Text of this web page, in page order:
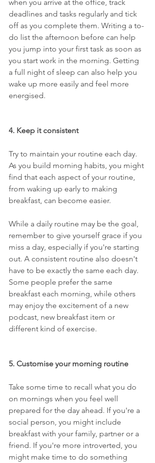
when you arrive at the office, track
deadlines and tasks regularly and tick
off as you complete them. Writing a to-
do list the afternoon before can help
you jump into your first task as soon as
you start work in the morning. Getting
a full night of sleep can also help you
wake up more easily and feel more
energised.
4. Keep it consistent
Try to maintain your routine each day.
As you build morning habits, you might
find that each aspect of your routine,
from waking up early to making
breakfast, can become easier.
While a daily routine may be the goal,
remember to give yourself grace if you
miss a day, especially if you're starting
out. A consistent routine also doesn't
have to be exactly the same each day.
Some people prefer the same
breakfast each morning, while others
may enjoy the excitement of a new
podcast, new breakfast item or
different kind of exercise.
5. Customise your morning routine
Take some time to recall what you do
on mornings when you feel well
prepared for the day ahead. If you're a
social person, you might include
breakfast with your family, partner or a
friend. If you're more introverted, you
might make time to do something